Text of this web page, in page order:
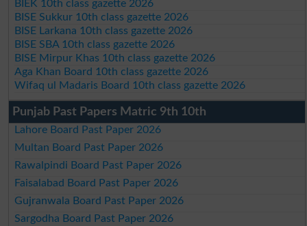
BIEK 10th class gazette 2026
BISE Sukkur 10th class gazette 2026
BISE Larkana 10th class gazette 2026
BISE SBA 10th class gazette 2026
BISE Mirpur Khas 10th class gazette 2026
Aga Khan Board 10th class gazette 2026
Wifaq ul Madaris Board 10th class gazette 2026
Punjab Past Papers Matric 9th 10th
Lahore Board Past Paper 2026
Multan Board Past Paper 2026
Rawalpindi Board Past Paper 2026
Faisalabad Board Past Paper 2026
Gujranwala Board Past Paper 2026
Sargodha Board Past Paper 2026